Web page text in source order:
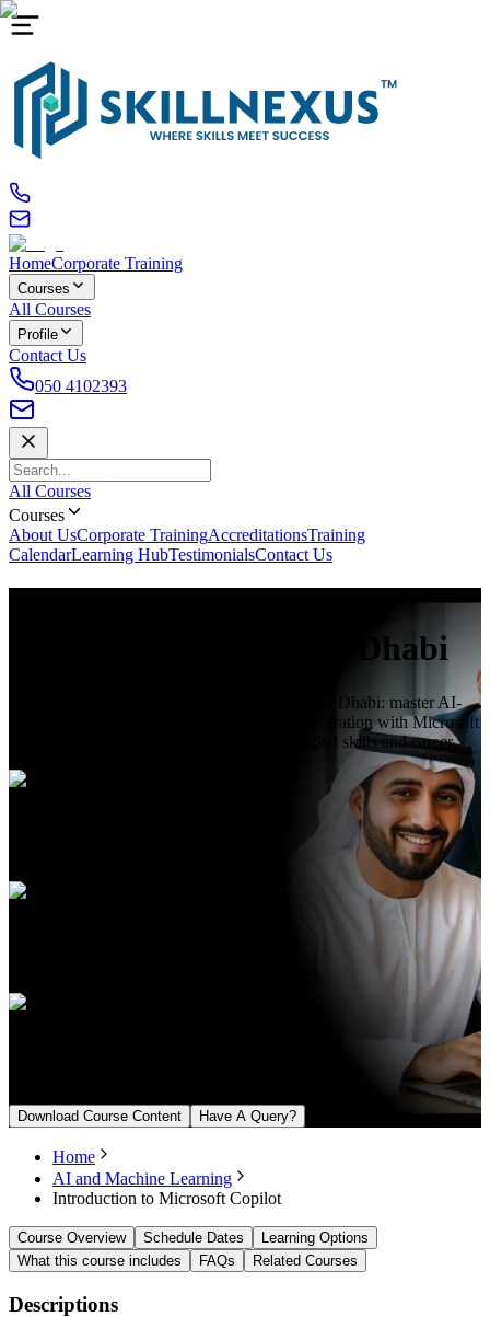
HomeCorporate Training
Courses
All Courses
Profile
Contact Us
050 4102393
All Courses
Courses
About UsCorporate TrainingAccreditationsTraining
CalendarLearning HubTestimonialsContact Us
Course In Abu Dhabi
Learn Introduction to Microsoft Copilot in Abu Dhabi: master AI-
powered assistance, productivity features, integration with Microsoft
365 & real-world use cases to boost your digital skills and career.
Download Course Content Have A Query?
Home
AI and Machine Learning
Introduction to Microsoft Copilot
Course Overview Schedule Dates
Learning Options
What this course includes
FAQs Related Courses
Descriptions